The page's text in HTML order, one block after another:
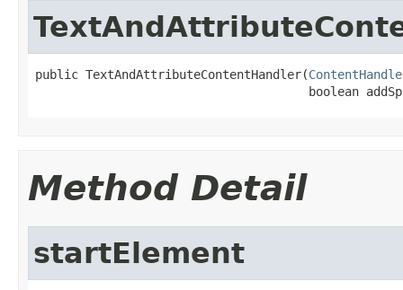
public TextAndAttributeContentHandler(
boolean
Method Detail
startElement